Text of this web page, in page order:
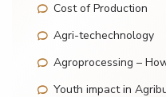
Cost of Production
Agri-techechnology
Agroprocessing –
Youth impact in